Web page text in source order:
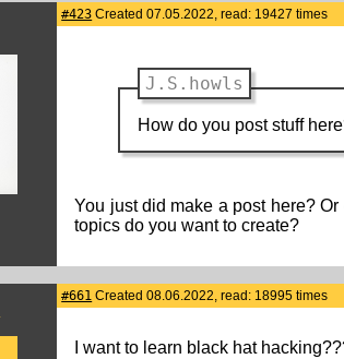
#423 Created 07.05.2022, read: 19427 times
J.S.howls
How do you post stuff
You just did make a post here?
topics do you want to create?
#661 Created 08.06.2022, read: 18995 times
I want to learn black hat